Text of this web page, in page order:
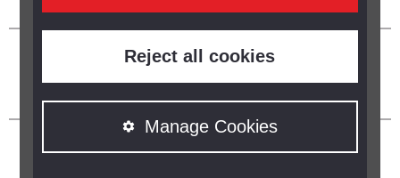
Reject all cookies
Manage Cookies